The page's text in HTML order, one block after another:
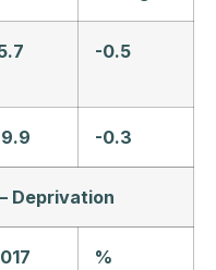
-0.5
-0.3
Deprivation
%